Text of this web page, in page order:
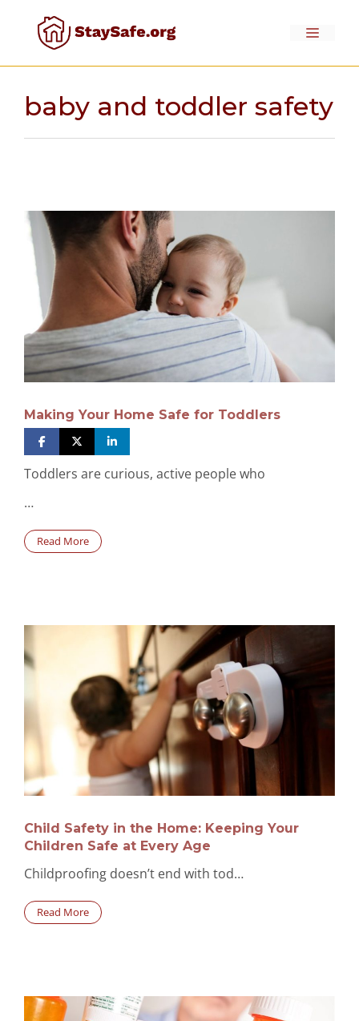
Menu
baby and toddler safety
Making Your Home Safe for Toddlers
Toddlers are curious, active people who
…
Read More
Child Safety in the Home: Keeping Your
Children Safe at Every Age
Childproofing doesn’t end with tod…
Read More